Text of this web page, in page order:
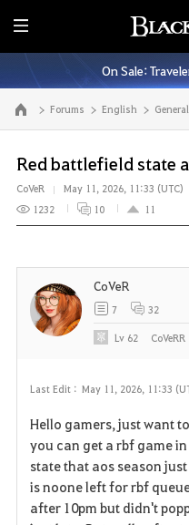
E
n
t
i
r
M
e
n
u
On Sale:
Go to the main page Forums English
Red battlefield state
CoVeR
May 11, 2026, 11:33 (UTC)
1232
10 11
Last Edit : May 11, 2026, 11:33
Hello gamers, just want
you can get a rbf game
state that aos season
is noone left for rbf
after 10pm but didn't
CoVeR
7 32
Lv 62 CoVeRR